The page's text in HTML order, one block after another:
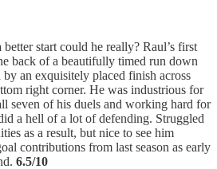
start could he really? Raul’s first
back of a beautifully timed run down
an exquisitely placed finish across
right corner. He was industrious for
seven of his duels and working hard for
a hell of a lot of defending. Struggled
as a result, but nice to see him
contributions from last season as early
6.5/10